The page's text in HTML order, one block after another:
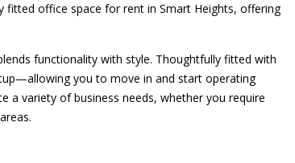
fitted office space for rent in Smart Heights, offering
functionality with style. Thoughtfully fitted with
you to move in and start operating
a variety of business needs, whether you require